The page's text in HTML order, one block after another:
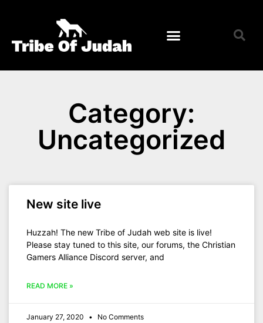
Category:
Uncategorized
New site live
Huzzah! The new Tribe of Judah web site is live!
Please stay tuned to this site, our forums, the Christian
Gamers Alliance Discord server, and
READ MORE »
January 27, 2020 No Comments